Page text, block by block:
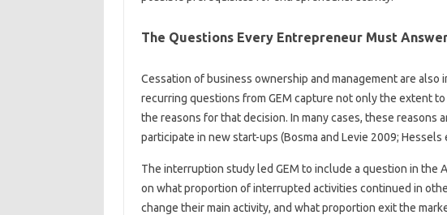
The Questions Every Entrepreneur Must
Cessation of business ownership and management are
recurring questions from GEM capture not only the extent
the reasons for that decision. In many cases, these reasons
participate in new start-ups (Bosma and Levie 2009; Hessels
The interruption study led GEM to include a question in the
on what proportion of interrupted activities continued in
change their main activity, and what proportion exit the